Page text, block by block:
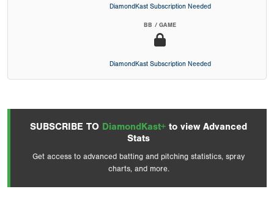
DiamondKast Subscription Needed
BB / GAME
DiamondKast Subscription Needed
SUBSCRIBE TO DiamondKast+ to view Advanced
Stats
Get access to advanced batting and pitching statistics, spray
charts, and more.